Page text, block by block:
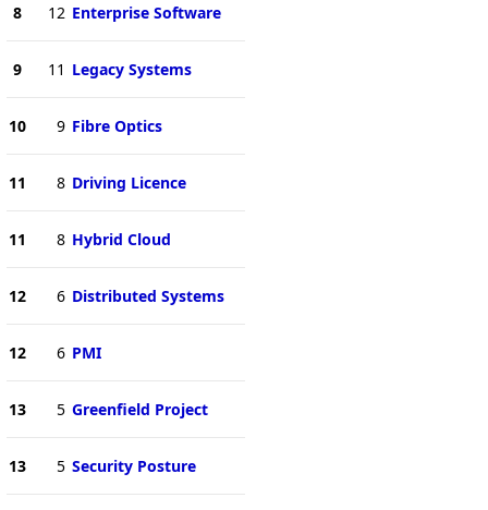
8 12 Enterprise Software
9 11 Legacy Systems
10 9 Fibre Optics
11 8 Driving Licence
11 8 Hybrid Cloud
12 6 Distributed Systems
12 6 PMI
13 5 Greenfield Project
13 5 Security Posture